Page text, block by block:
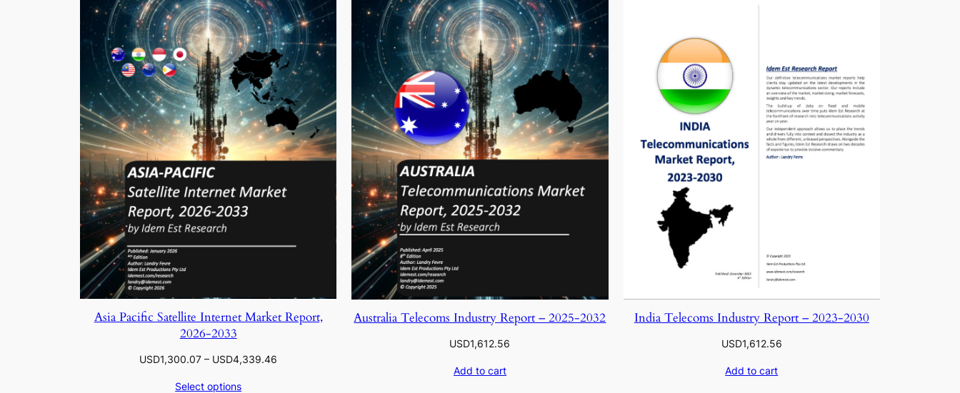
Asia Pacific Satellite Internet Market Report,
2026-2033
USD1,300.07 – USD4,339.46
Select options
Australia Telecoms Industry Report – 2025-2032
USD1,612.56
Add to cart
India Telecoms Industry Report – 2023-2030
USD1,612.56
Add to cart